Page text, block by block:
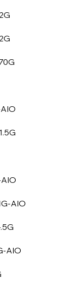
AIO
AIO